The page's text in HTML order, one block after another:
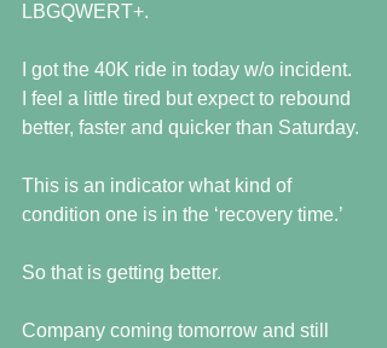
LBGQWERT+.
I got the 40K ride in today w/o incident.
I feel a little tired but expect to rebound
better, faster and quicker than Saturday.
This is an indicator what kind of
condition one is in the ‘recovery time.’
So that is getting better.
Company coming tomorrow and still